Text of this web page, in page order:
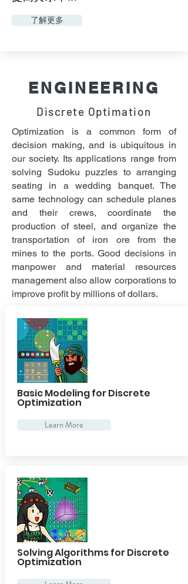
了解更多
ENGINEERING
Discrete Optimation
Optimization is a common form of
decision making, and is ubiquitous in
our society. Its applications range from
solving Sudoku puzzles to arranging
seating in a wedding banquet. The
same technology can schedule planes
and their crews, coordinate the
production of steel, and organize the
transportation of iron ore from the
mines to the ports. Good decisions in
manpower and material resources
management also allow corporations to
improve profit by millions of dollars.
Basic Modeling for Discrete
Optimization
Learn More
Solving Algorithms for Discrete
Optimization